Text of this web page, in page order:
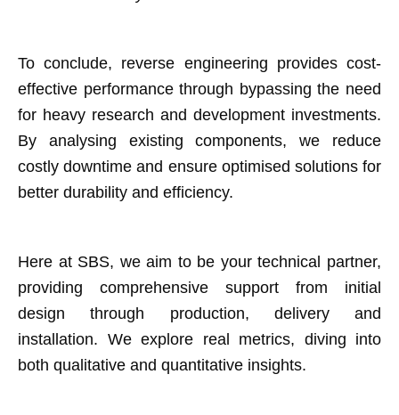
To conclude, reverse engineering provides cost-
effective performance through bypassing the need
for heavy research and development investments.
By analysing existing components, we reduce
costly downtime and ensure optimised solutions for
better durability and efficiency.
Here at SBS, we aim to be your technical partner,
providing comprehensive support from initial
design through production, delivery and
installation. We explore real metrics, diving into
both qualitative and quantitative insights.